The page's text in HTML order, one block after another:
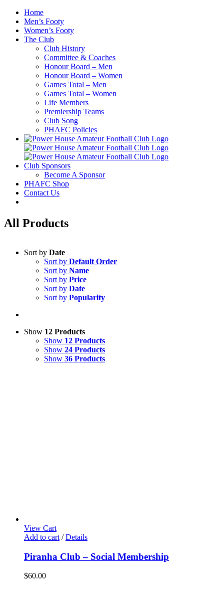
Skip
content
Home
Men’s Footy
Women’s Footy
The Club
Club History
Committee & Coaches
Honour Board – Men
Honour Board – Women
Games Total – Men
Games Total – Women
Life Members
Premiership Teams
Club Song
PHAFC Policies
Club Sponsors
Become A Sponsor
PHAFC Shop
Contact Us
All Products
Sort by Date
Sort by Default Order
Sort by Name
Sort by Price
Sort by Date
Sort by Popularity
Show 12 Products
Show 12 Products
Show 24 Products
Show 36 Products
View Cart
Add to cart / Details
Piranha Club – Social Membership
$60.00